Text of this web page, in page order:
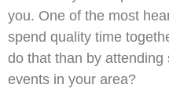
you. One of the most
spend quality time
do that than by attending
events in your area?